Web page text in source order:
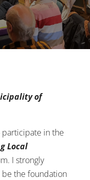
of
in the
Local
I strongly
the foundation